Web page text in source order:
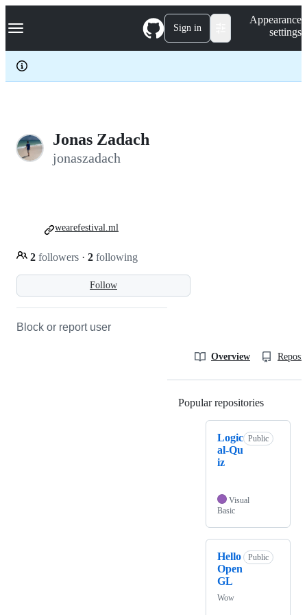
k
p
c
Navigation Menu Sign in
Appearance
settings
Jonas Zadach
jonaszadach
Follow
2 followers · 2 following
wearefestival.ml
Block or report user
Overview
Popular repositories
Logic
al-Qu
iz
Public
Visual
Basic
Hello
Open
GL
Public
Wow